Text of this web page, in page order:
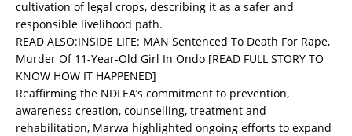
cultivation of legal crops, describing it as a safer and
responsible livelihood path.
READ ALSO:INSIDE LIFE: MAN Sentenced To Death For Rape,
Murder Of 11-Year-Old Girl In Ondo [READ FULL STORY TO
KNOW HOW IT HAPPENED]
Reaffirming the NDLEA’s commitment to prevention,
awareness creation, counselling, treatment and
rehabilitation, Marwa highlighted ongoing efforts to expand